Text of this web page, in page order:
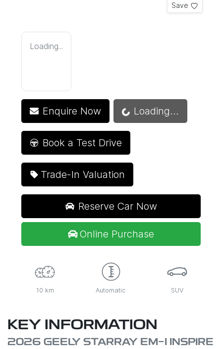
Save
Loading...
Enquire NowLoading... Loading...
Book a Test Drive
Trade-In Valuation
Reserve Car Now
Online Purchase
10 km Automatic SUV
KEY INFORMATION
2026 GEELY STARRAY EM-I INSPIRE